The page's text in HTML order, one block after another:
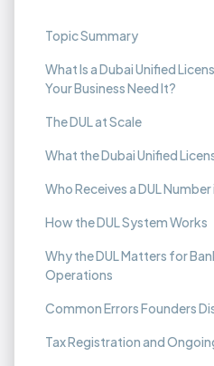
Topic Summary
What Is a Dubai Unified
Your Business Need It?
The DUL at Scale
What the Dubai Unified
Who Receives a DUL Number
How the DUL System Works
Why the DUL Matters for
Operations
Common Errors Founders
Tax Registration and